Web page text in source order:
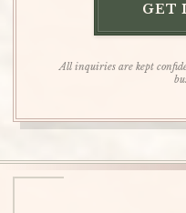
GET
All inquiries are kept